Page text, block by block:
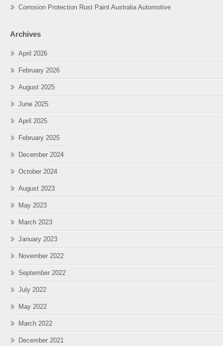
Corrosion Protection Rust Paint Australia Automotive
Archives
April 2026
February 2026
August 2025
June 2025
April 2025
February 2025
December 2024
October 2024
August 2023
May 2023
March 2023
January 2023
November 2022
September 2022
July 2022
May 2022
March 2022
December 2021